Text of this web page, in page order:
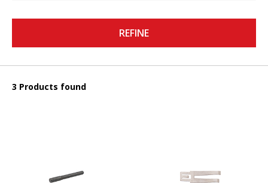
REFINE
3 Products found